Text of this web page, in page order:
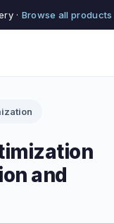
· Browse all products
and